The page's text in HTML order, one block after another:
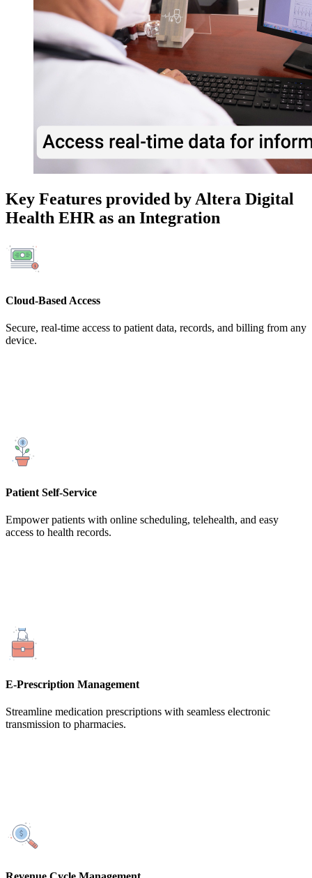
Key Features provided by Altera Digital
Health EHR as an Integration
Cloud-Based Access
Secure, real-time access to patient data, records, and billing from any
device.
Patient Self-Service
Empower patients with online scheduling, telehealth, and easy
access to health records.
E-Prescription Management
Streamline medication prescriptions with seamless electronic
transmission to pharmacies.